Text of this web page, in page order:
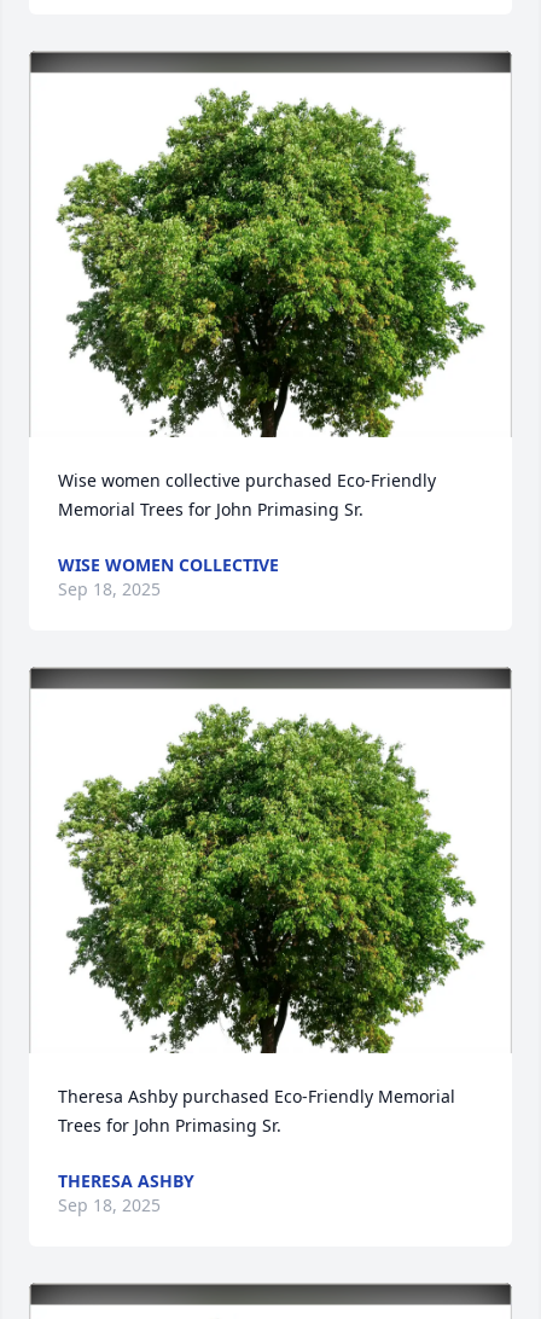
Wise women collective purchased Eco-Friendly
Memorial Trees for John Primasing Sr.
WISE WOMEN COLLECTIVE
Sep 18, 2025
Theresa Ashby purchased Eco-Friendly Memorial
Trees for John Primasing Sr.
THERESA ASHBY
Sep 18, 2025